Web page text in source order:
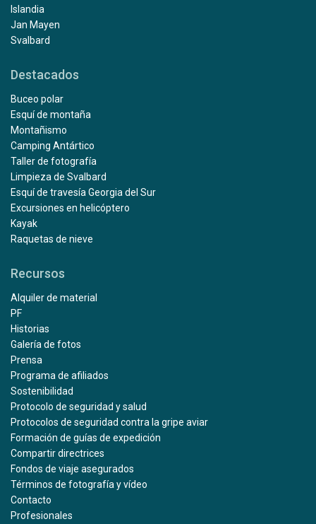
Islandia
Jan Mayen
Svalbard
Destacados
Buceo polar
Esquí de montaña
Montañismo
Camping Antártico
Taller de fotografía
Limpieza de Svalbard
Esquí de travesía Georgia del Sur
Excursiones en helicóptero
Kayak
Raquetas de nieve
Recursos
Alquiler de material
PF
Historias
Galería de fotos
Prensa
Programa de afiliados
Sostenibilidad
Protocolo de seguridad y salud
Protocolos de seguridad contra la gripe aviar
Formación de guías de expedición
Compartir directrices
Fondos de viaje asegurados
Términos de fotografía y vídeo
Contacto
Profesionales